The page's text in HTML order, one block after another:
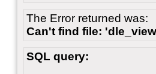
The Error returned was:
Can't find file:
SQL query: